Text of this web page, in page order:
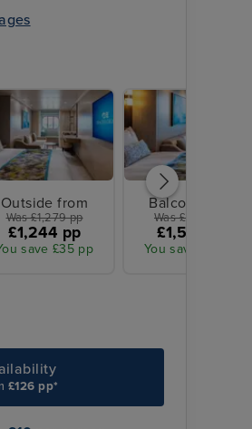
Outside from
Was £1,279 pp
£1,244 pp
save £35 pp
Balcony from
Was £1,599 pp
£1,555 pp
You save £44 pp
£126 pp*